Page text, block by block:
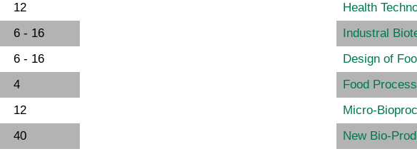
12
6 - 16
6 - 16
4
12
40
Health
Industral
Design of
Food
Micro-
New Bio-